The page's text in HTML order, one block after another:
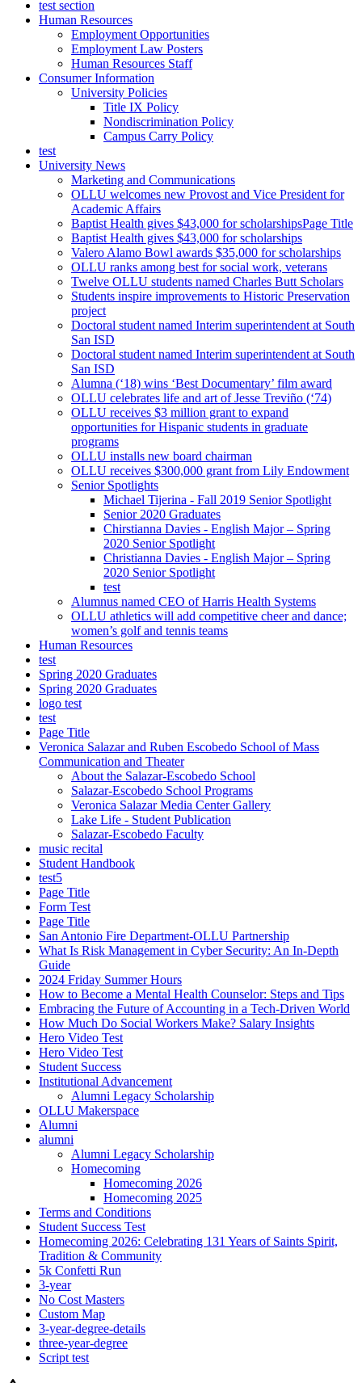
test section
Human Resources
Employment Opportunities
Employment Law Posters
Human Resources Staff
Consumer Information
University Policies
Title IX Policy
Nondiscrimination Policy
Campus Carry Policy
test
University News
Marketing and Communications
OLLU welcomes new Provost and Vice President for
Academic Affairs
Baptist Health gives $43,000 for scholarshipsPage Title
Baptist Health gives $43,000 for scholarships
Valero Alamo Bowl awards $35,000 for scholarships
OLLU ranks among best for social work, veterans
Twelve OLLU students named Charles Butt Scholars
Students inspire improvements to Historic Preservation
project
Doctoral student named Interim superintendent at South
San ISD
Doctoral student named Interim superintendent at South
San ISD
Alumna (‘18) wins ‘Best Documentary’ film award
OLLU celebrates life and art of Jesse Treviño (‘74)
OLLU receives $3 million grant to expand
opportunities for Hispanic students in graduate
programs
OLLU installs new board chairman
OLLU receives $300,000 grant from Lily Endowment
Senior Spotlights
Michael Tijerina - Fall 2019 Senior Spotlight
Senior 2020 Graduates
Chirstianna Davies - English Major – Spring
2020 Senior Spotlight
Christianna Davies - English Major – Spring
2020 Senior Spotlight
test
Alumnus named CEO of Harris Health Systems
OLLU athletics will add competitive cheer and dance;
women’s golf and tennis teams
Human Resources
test
Spring 2020 Graduates
Spring 2020 Graduates
logo test
test
Page Title
Veronica Salazar and Ruben Escobedo School of Mass
Communication and Theater
About the Salazar-Escobedo School
Salazar-Escobedo School Programs
Veronica Salazar Media Center Gallery
Lake Life - Student Publication
Salazar-Escobedo Faculty
music recital
Student Handbook
test5
Page Title
Form Test
Page Title
San Antonio Fire Department-OLLU Partnership
What Is Risk Management in Cyber Security: An In-Depth
Guide
2024 Friday Summer Hours
How to Become a Mental Health Counselor: Steps and Tips
Embracing the Future of Accounting in a Tech-Driven World
How Much Do Social Workers Make? Salary Insights
Hero Video Test
Hero Video Test
Student Success
Institutional Advancement
Alumni Legacy Scholarship
OLLU Makerspace
Alumni
alumni
Alumni Legacy Scholarship
Homecoming
Homecoming 2026
Homecoming 2025
Terms and Conditions
Student Success Test
Homecoming 2026: Celebrating 131 Years of Saints Spirit,
Tradition & Community
5k Confetti Run
3-year
No Cost Masters
Custom Map
3-year-degree-details
three-year-degree
Script test